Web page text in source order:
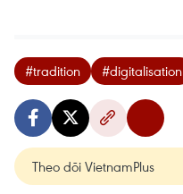
#tradition #digitalisation
Theo dõi VietnamPlus